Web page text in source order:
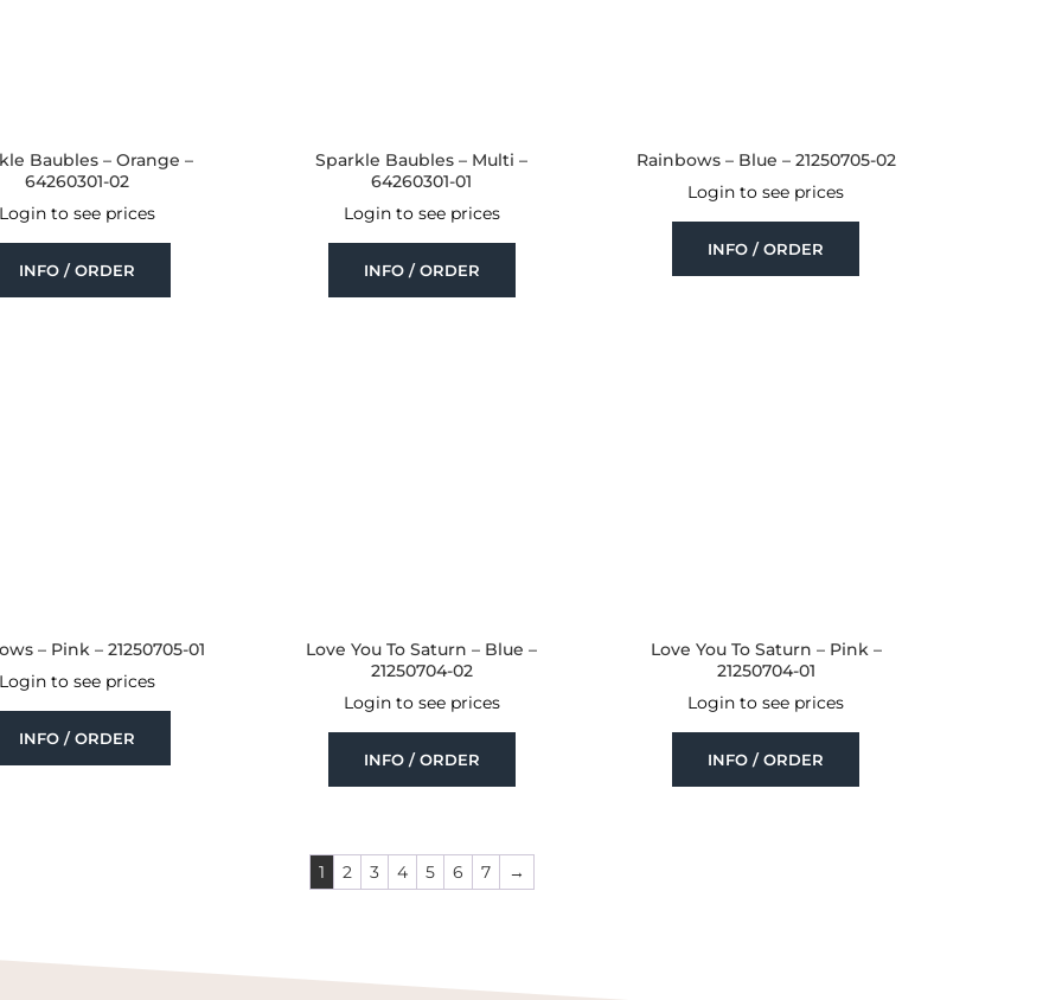
Baubles – Orange –
64260301-02
to see prices
INFO / ORDER
Sparkle Baubles – Multi –
64260301-01
Login to see prices
INFO / ORDER
Rainbows – Blue – 21250705-02
Login to see prices
INFO / ORDER
– Pink – 21250705-01
to see prices
INFO / ORDER
Love You To Saturn – Blue –
21250704-02
Login to see prices
INFO / ORDER
Love You To Saturn – Pink –
21250704-01
Login to see prices
INFO / ORDER
1 2 3 4 5 6 7 →